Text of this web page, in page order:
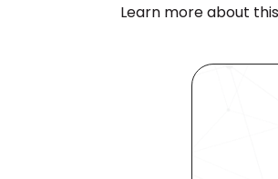
Learn more about